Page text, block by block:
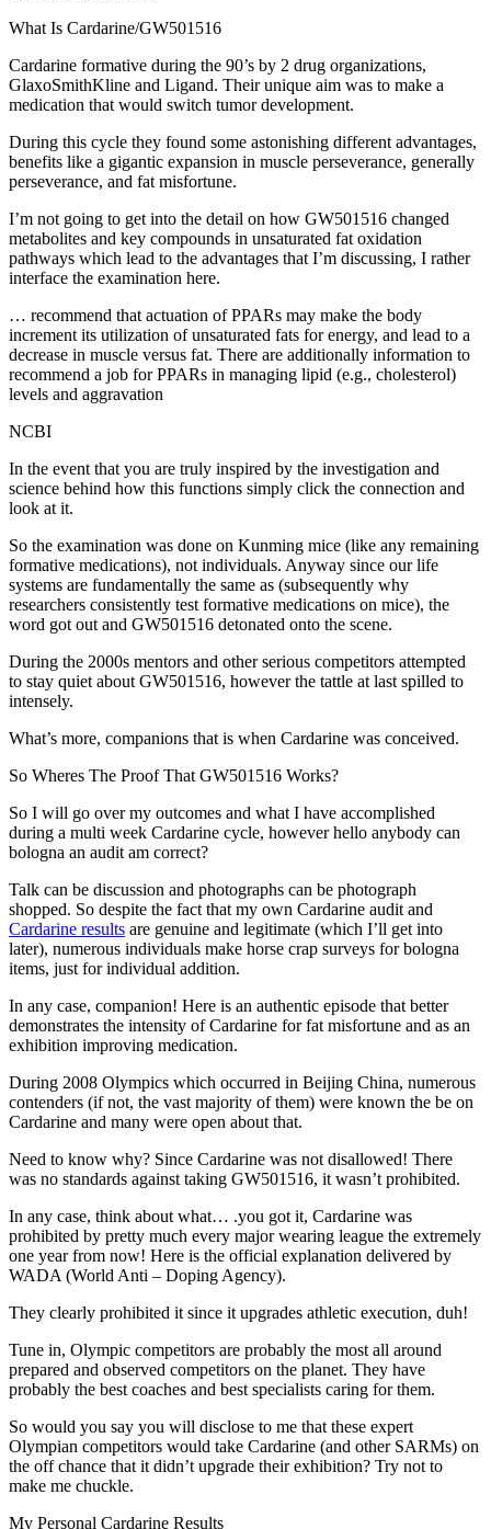
What Is Cardarine/GW501516
Cardarine formative during the 90’s by 2 drug organizations,
GlaxoSmithKline and Ligand. Their unique aim was to make a
medication that would switch tumor development.
During this cycle they found some astonishing different advantages,
benefits like a gigantic expansion in muscle perseverance, generally
perseverance, and fat misfortune.
I’m not going to get into the detail on how GW501516 changed
metabolites and key compounds in unsaturated fat oxidation
pathways which lead to the advantages that I’m discussing, I rather
interface the examination here.
… recommend that actuation of PPARs may make the body
increment its utilization of unsaturated fats for energy, and lead to a
decrease in muscle versus fat. There are additionally information to
recommend a job for PPARs in managing lipid (e.g., cholesterol)
levels and aggravation
NCBI
In the event that you are truly inspired by the investigation and
science behind how this functions simply click the connection and
look at it.
So the examination was done on Kunming mice (like any remaining
formative medications), not individuals. Anyway since our life
systems are fundamentally the same as (subsequently why
researchers consistently test formative medications on mice), the
word got out and GW501516 detonated onto the scene.
During the 2000s mentors and other serious competitors attempted
to stay quiet about GW501516, however the tattle at last spilled to
intensely.
What’s more, companions that is when Cardarine was conceived.
So Wheres The Proof That GW501516 Works?
So I will go over my outcomes and what I have accomplished
during a multi week Cardarine cycle, however hello anybody can
bologna an audit am correct?
Talk can be discussion and photographs can be photograph
shopped. So despite the fact that my own Cardarine audit and
Cardarine results are genuine and legitimate (which I’ll get into
later), numerous individuals make horse crap surveys for bologna
items, just for individual addition.
In any case, companion! Here is an authentic episode that better
demonstrates the intensity of Cardarine for fat misfortune and as an
exhibition improving medication.
During 2008 Olympics which occurred in Beijing China, numerous
contenders (if not, the vast majority of them) were known the be on
Cardarine and many were open about that.
Need to know why? Since Cardarine was not disallowed! There
was no standards against taking GW501516, it wasn’t prohibited.
In any case, think about what… .you got it, Cardarine was
prohibited by pretty much every major wearing league the extremely
one year from now! Here is the official explanation delivered by
WADA (World Anti – Doping Agency).
They clearly prohibited it since it upgrades athletic execution, duh!
Tune in, Olympic competitors are probably the most all around
prepared and observed competitors on the planet. They have
probably the best coaches and best specialists caring for them.
So would you say you will disclose to me that these expert
Olympian competitors would take Cardarine (and other SARMs) on
the off chance that it didn’t upgrade their exhibition? Try not to
make me chuckle.
My Personal Cardarine Results